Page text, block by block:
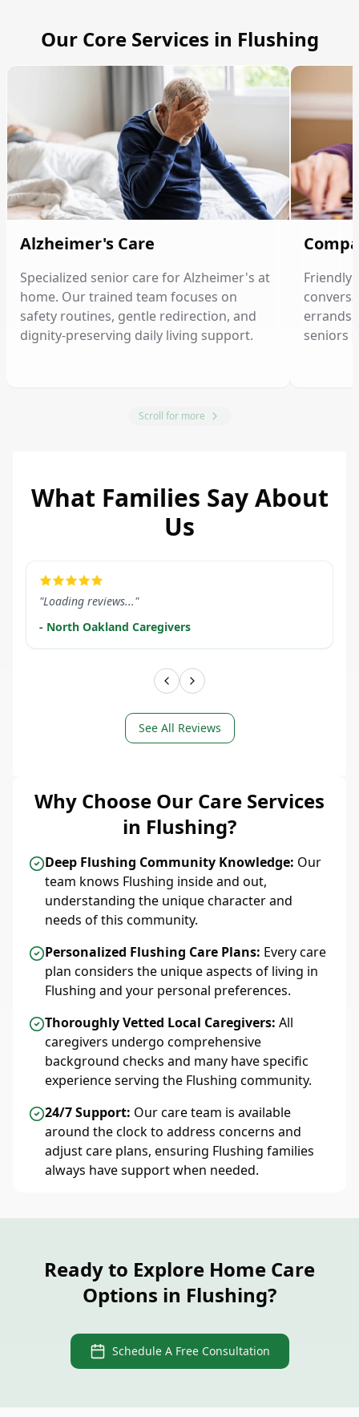
Our Core Services in Flushing
Alzheimer's Care
Specialized senior care for Alzheimer's at
home. Our trained team focuses on
safety routines, gentle redirection, and
dignity-preserving daily living support.
Friendly
errands,
seniors
Scroll for more
What Families Say About
Us
"Loading reviews..."
- North Oakland Caregivers
See All Reviews
Why Choose Our Care Services
in Flushing?
Deep Flushing Community Knowledge: Our
team knows Flushing inside and out,
understanding the unique character and
needs of this community.
Personalized Flushing Care Plans: Every care
plan considers the unique aspects of living in
Flushing and your personal preferences.
Thoroughly Vetted Local Caregivers: All
caregivers undergo comprehensive
background checks and many have specific
experience serving the Flushing community.
24/7 Support: Our care team is available
around the clock to address concerns and
adjust care plans, ensuring Flushing families
always have support when needed.
Ready to Explore Home Care
Options in Flushing?
Schedule A Free Consultation